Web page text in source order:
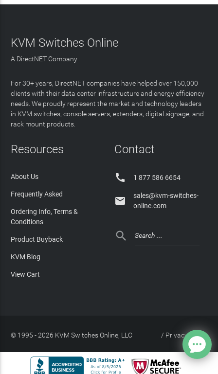
KVM Switches Online
A DirectNET Company
For 30+ years, DirectNET companies have helped over 150,000
clients with their data center infrastructure and energy efficiency
needs. We proudly represent the market and technology leaders
in KVM switches, console servers, extenders, digital signage, and
rack mount products.
Resources
About Us
Frequently Asked
Ordering Info, Terms &
Conditions
Product Buyback
KVM Blog
View Cart
Contact
 1 877 586 6654

sales@kvm-switches-
online.com

© 1995 - 2026 KVM Switches Online, LLC Privacy Policy
/
Site Index